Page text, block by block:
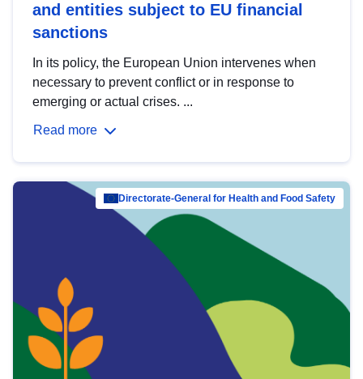
and entities subject to EU financial
sanctions
In its policy, the European Union intervenes when
necessary to prevent conflict or in response to
emerging or actual crises. ...
Read more
Directorate-General for Health and Food Safety